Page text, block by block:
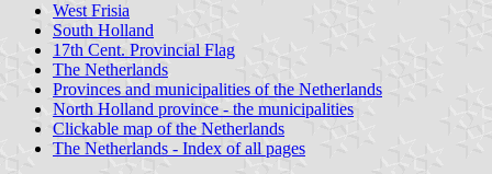
West Frisia
South Holland
17th Cent. Provincial Flag
The Netherlands
Provinces and municipalities of the Netherlands
North Holland province - the municipalities
Clickable map of the Netherlands
The Netherlands - Index of all pages